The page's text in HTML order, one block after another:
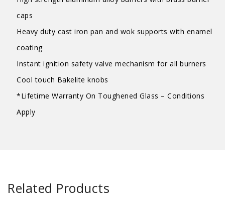
caps
Heavy duty cast iron pan and wok supports with enamel
coating
Instant ignition safety valve mechanism for all burners
Cool touch Bakelite knobs
*Lifetime Warranty On Toughened Glass – Conditions
Apply
Related Products